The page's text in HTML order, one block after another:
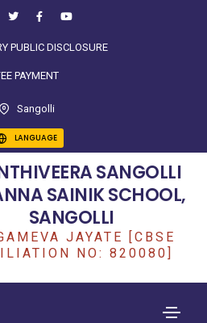
PUBLIC DISCLOSURE
PAYMENT
Sangolli
LANGUAGE
SANGOLLI
SAINIK SCHOOL,
SANGOLLI
JAYATE [CBSE
NO: 820080]